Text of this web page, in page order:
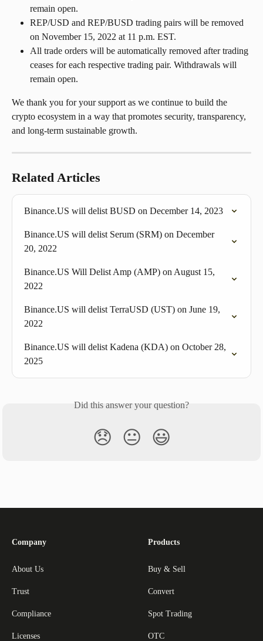
remain open.
REP/USD and REP/BUSD trading pairs will be removed
on November 15, 2022 at 11 p.m. EST.
All trade orders will be automatically removed after trading
ceases for each respective trading pair. Withdrawals will
remain open.
We thank you for your support as we continue to build the
crypto ecosystem in a way that promotes security, transparency,
and long-term sustainable growth.
Related Articles
Binance.US will delist BUSD on December 14, 2023
Binance.US will delist Serum (SRM) on December
20, 2022
Binance.US Will Delist Amp (AMP) on August 15,
2022
Binance.US will delist TerraUSD (UST) on June 19,
2022
Binance.US will delist Kadena (KDA) on October 28,
2025
Did this answer your question?
😞 😐 😃
Company
About Us
Trust
Compliance
Licenses
Products
Buy & Sell
Convert
Spot Trading
OTC